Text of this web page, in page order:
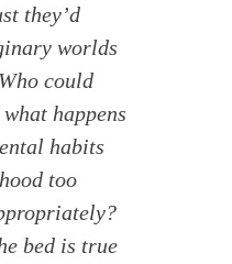
they’d
worlds
could
happens
habits
too
bed is true